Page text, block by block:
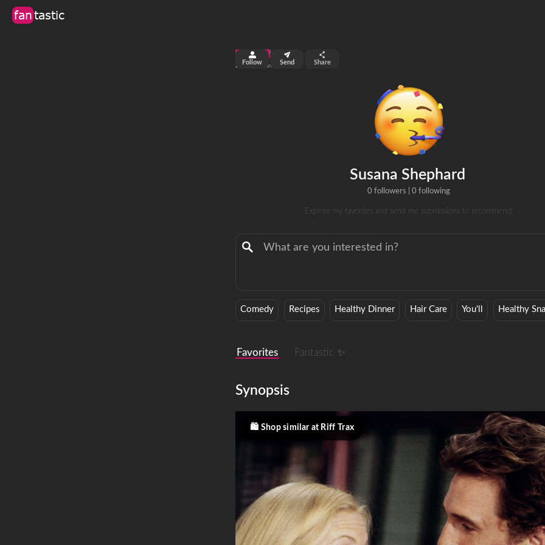
fantastic
Susana Shephard
0 followers 0 following
Explore my favorites and send me submissions to recommend!
top 3%
3
views 0 fans 0 clicks
Follow Send Share
Comedy Recipes Healthy Dinner Hair Care You'll Healthy
Favorites Fantastic ✨
Synopsis
Shop similar at Riff Trax